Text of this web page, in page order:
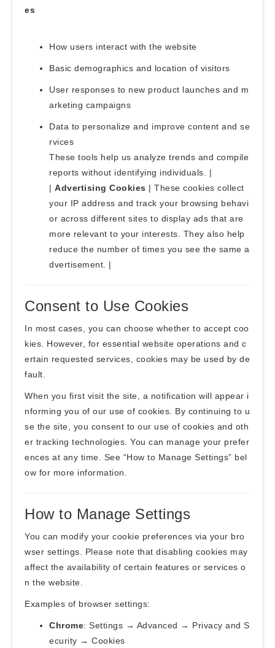
es
How users interact with the website
Basic demographics and location of visitors
User responses to new product launches and m
arketing campaigns
Data to personalize and improve content and se
rvices
These tools help us analyze trends and compile
reports without identifying individuals. |
| Advertising Cookies | These cookies collect
your IP address and track your browsing behavi
or across different sites to display ads that are
more relevant to your interests. They also help
reduce the number of times you see the same a
dvertisement. |
Consent to Use Cookies
In most cases, you can choose whether to accept coo
kies. However, for essential website operations and c
ertain requested services, cookies may be used by de
fault.
When you first visit the site, a notification will appear i
nforming you of our use of cookies. By continuing to u
se the site, you consent to our use of cookies and oth
er tracking technologies. You can manage your prefer
ences at any time. See “How to Manage Settings” bel
ow for more information.
How to Manage Settings
You can modify your cookie preferences via your bro
wser settings. Please note that disabling cookies may
affect the availability of certain features or services o
n the website.
Examples of browser settings:
Chrome: Settings → Advanced → Privacy and S
ecurity → Cookies